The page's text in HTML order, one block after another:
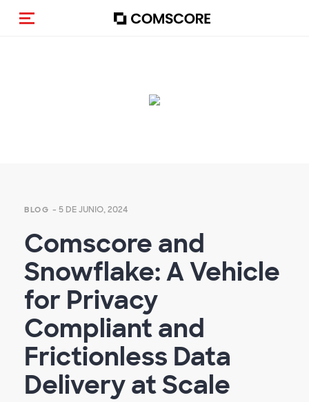
(Des)activar la navegación
BLOG - 5 DE JUNIO, 2024
Comscore and
Snowflake: A Vehicle
for Privacy
Compliant and
Frictionless Data
Delivery at Scale